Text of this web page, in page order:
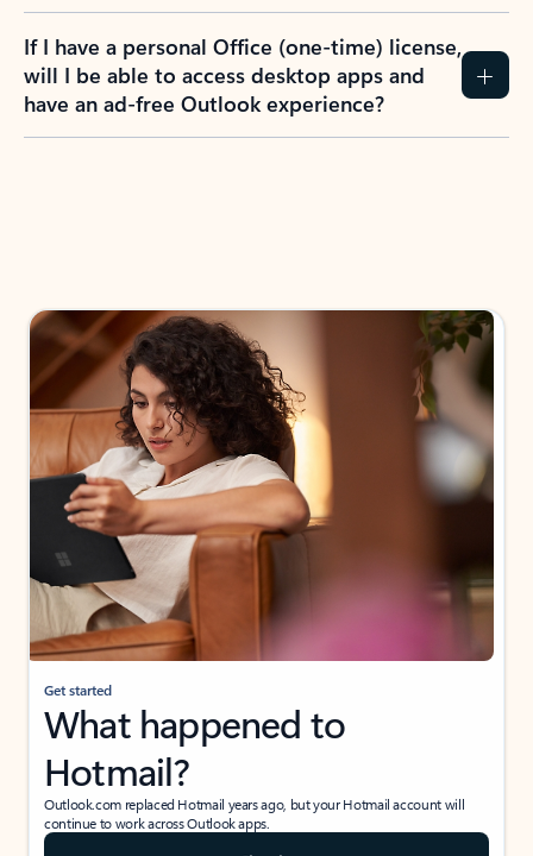
If I have a personal Office (one-time) license,
will I be able to access desktop apps and
have an ad-free Outlook experience?
Get started
What happened to
Hotmail?
Outlook.com replaced Hotmail years ago, but your Hotmail account will
continue to work across Outlook apps.